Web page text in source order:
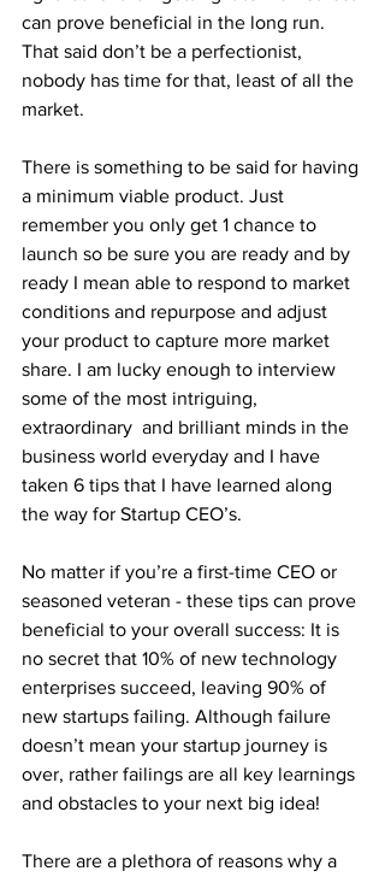
can prove beneficial in the long run.
That said don’t be a perfectionist,
nobody has time for that, least of all the
market.
There is something to be said for having
a minimum viable product. Just
remember you only get 1 chance to
launch so be sure you are ready and by
ready I mean able to respond to market
conditions and repurpose and adjust
your product to capture more market
share. I am lucky enough to interview
some of the most intriguing,
extraordinary  and brilliant minds in the
business world everyday and I have
taken 6 tips that I have learned along
the way for Startup CEO’s.
No matter if you’re a first-time CEO or
seasoned veteran - these tips can prove
beneficial to your overall success: It is
no secret that 10% of new technology
enterprises succeed, leaving 90% of
new startups failing. Although failure
doesn’t mean your startup journey is
over, rather failings are all key learnings
and obstacles to your next big idea!
There are a plethora of reasons why a